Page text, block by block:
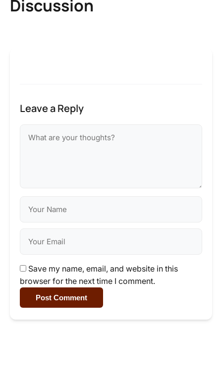
Discussion
Leave a Reply
Save my name, email, and website in this
browser for the next time I comment.
Post Comment